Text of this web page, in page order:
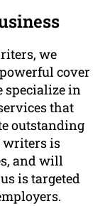
we
cover
specialize in
that
outstanding
writers is
and will
is targeted